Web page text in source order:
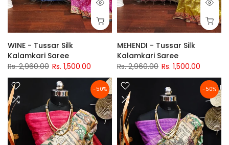
WINE - Tussar Silk
Kalamkari Saree
Rs. 2,960.00 Rs. 1,500.00
MEHENDI - Tussar Silk
Kalamkari Saree
Rs. 2,960.00 Rs. 1,500.00
-50% -50%